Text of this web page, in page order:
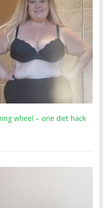
wheel – one diet hack